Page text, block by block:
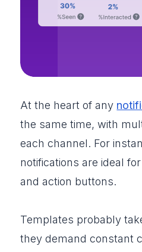
At the heart of any
the same time, with
each channel. For
notifications are ideal
and action buttons.
Templates probably
they demand constant